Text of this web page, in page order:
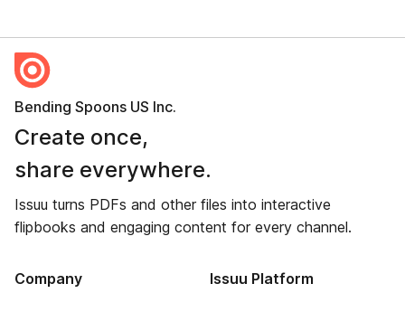
Bending Spoons US Inc.
Create once,
share everywhere.
Issuu turns PDFs and other files into interactive
flipbooks and engaging content for every channel.
Company Issuu Platform